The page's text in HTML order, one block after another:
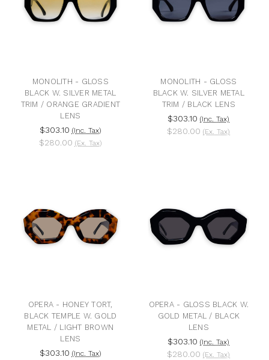
MONOLITH - GLOSS
BLACK W. SILVER METAL
TRIM / ORANGE GRADIENT
LENS
$303.10 (Inc. Tax)
$280.00 (Ex. Tax)
MONOLITH - GLOSS
BLACK W. SILVER METAL
TRIM / BLACK LENS
$303.10 (Inc. Tax)
$280.00 (Ex. Tax)
OPERA - HONEY TORT,
BLACK TEMPLE W. GOLD
METAL / LIGHT BROWN
LENS
$303.10 (Inc. Tax)
OPERA - GLOSS BLACK W.
GOLD METAL / BLACK
LENS
$303.10 (Inc. Tax)
$280.00 (Ex. Tax)